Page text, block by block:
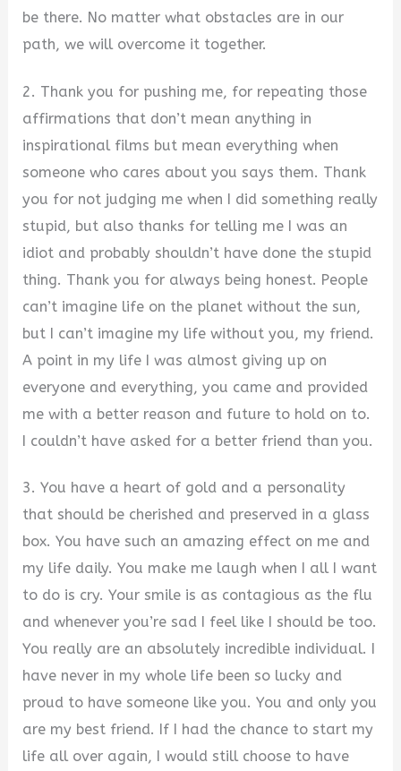
be there. No matter what obstacles are in our
path, we will overcome it together.
2. Thank you for pushing me, for repeating those
affirmations that don’t mean anything in
inspirational films but mean everything when
someone who cares about you says them. Thank
you for not judging me when I did something really
stupid, but also thanks for telling me I was an
idiot and probably shouldn’t have done the stupid
thing. Thank you for always being honest. People
can’t imagine life on the planet without the sun,
but I can’t imagine my life without you, my friend.
A point in my life I was almost giving up on
everyone and everything, you came and provided
me with a better reason and future to hold on to.
I couldn’t have asked for a better friend than you.
3. You have a heart of gold and a personality
that should be cherished and preserved in a glass
box. You have such an amazing effect on me and
my life daily. You make me laugh when I all I want
to do is cry. Your smile is as contagious as the flu
and whenever you’re sad I feel like I should be too.
You really are an absolutely incredible individual. I
have never in my whole life been so lucky and
proud to have someone like you. You and only you
are my best friend. If I had the chance to start my
life all over again, I would still choose to have